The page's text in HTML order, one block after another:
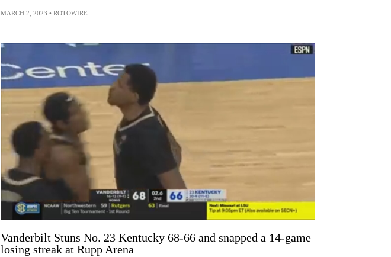
MARCH 2, 2023 • ROTOWIRE
Vanderbilt Stuns No. 23 Kentucky 68-66 and snapped a 14-game
losing streak at Rupp Arena